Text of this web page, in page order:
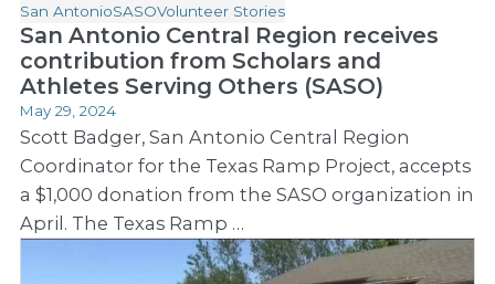
San AntonioSASOVolunteer Stories
San Antonio Central Region receives
contribution from Scholars and
Athletes Serving Others (SASO)
May 29, 2024
Scott Badger, San Antonio Central Region
Coordinator for the Texas Ramp Project, accepts
a $1,000 donation from the SASO organization in
April. The Texas Ramp …